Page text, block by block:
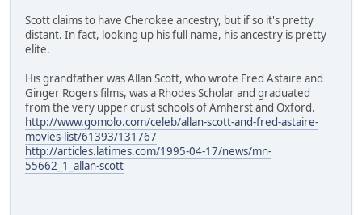
Scott claims to have Cherokee ancestry, but if so it's pretty
distant. In fact, looking up his full name, his ancestry is pretty
elite.
His grandfather was Allan Scott, who wrote Fred Astaire and
Ginger Rogers films, was a Rhodes Scholar and graduated
from the very upper crust schools of Amherst and Oxford.
http://www.gomolo.com/celeb/allan-scott-and-fred-astaire-
movies-list/61393/131767
http://articles.latimes.com/1995-04-17/news/mn-
55662_1_allan-scott